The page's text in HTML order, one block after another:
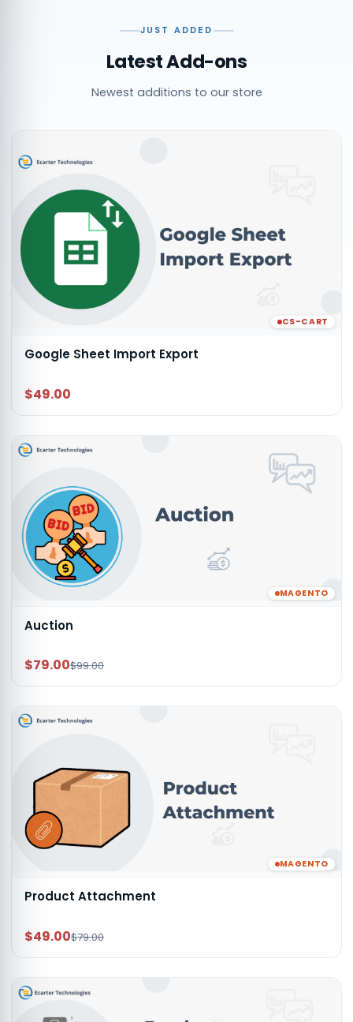
JUST ADDED
Latest Add-ons
Newest additions to our store
CS-CART
Google Sheet Import Export
$49.00
MAGENTO
Auction
$79.00$99.00
MAGENTO
Product Attachment
$49.00$79.00